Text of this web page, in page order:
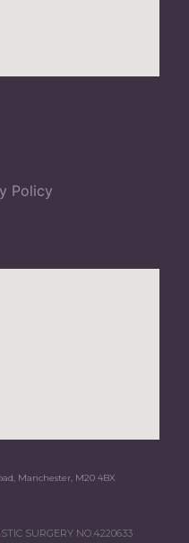
Policy
Manchester, M20 4BX
SURGERY NO.4220633